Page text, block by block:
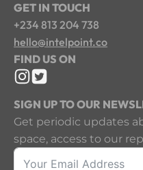
GET IN TOUCH
+234 813 204 738
hello@intelpoint.co
FIND US ON
SIGN UP TO OUR
Get periodic updates
space, access to our